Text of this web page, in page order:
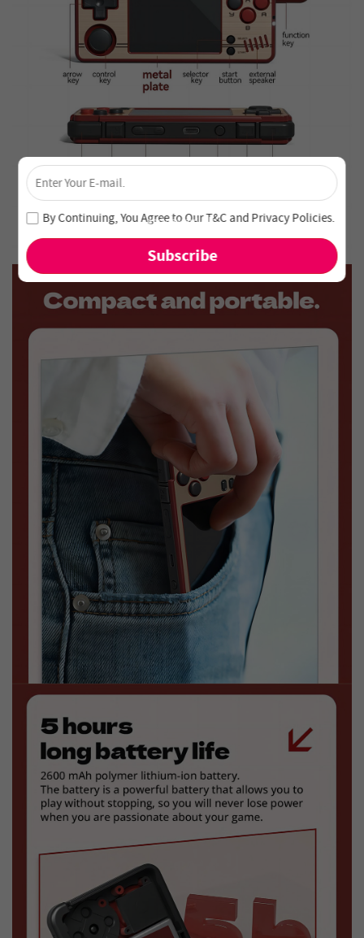
Unlock 4% Off – Subscribe Now!
Join our newsletter and never miss out on special deals
and new arrivals!
×
By Continuing, You Agree to OurT&CandPrivacy Policies.